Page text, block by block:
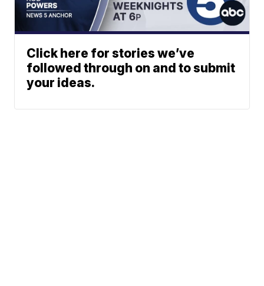
Click here for stories we’ve
followed through on and to submit
your ideas.